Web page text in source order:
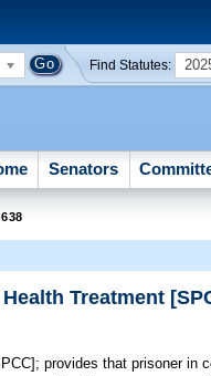
Find Statutes:
Senators
Treatment
provides that prisoner in